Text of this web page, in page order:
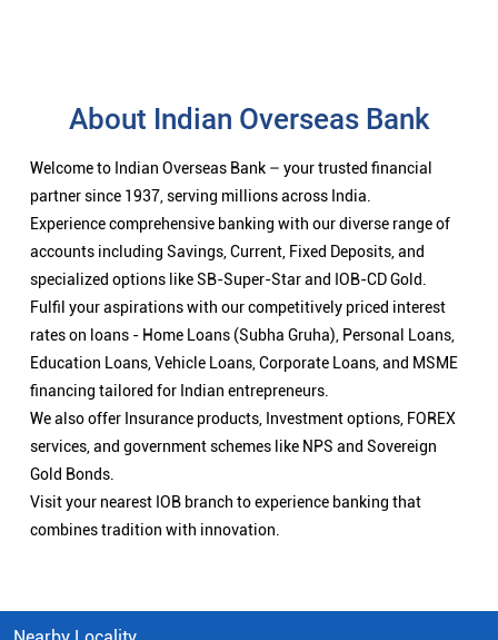
About Indian Overseas Bank
Welcome to Indian Overseas Bank – your trusted financial
partner since 1937, serving millions across India.
Experience comprehensive banking with our diverse range of
accounts including Savings, Current, Fixed Deposits, and
specialized options like SB-Super-Star and IOB-CD Gold.
Fulfil your aspirations with our competitively priced interest
rates on loans - Home Loans (Subha Gruha), Personal Loans,
Education Loans, Vehicle Loans, Corporate Loans, and MSME
financing tailored for Indian entrepreneurs.
We also offer Insurance products, Investment options, FOREX
services, and government schemes like NPS and Sovereign
Gold Bonds.
Visit your nearest IOB branch to experience banking that
combines tradition with innovation.